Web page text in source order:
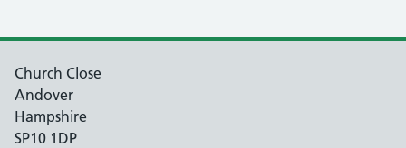
Church Close
Andover
Hampshire
SP10 1DP